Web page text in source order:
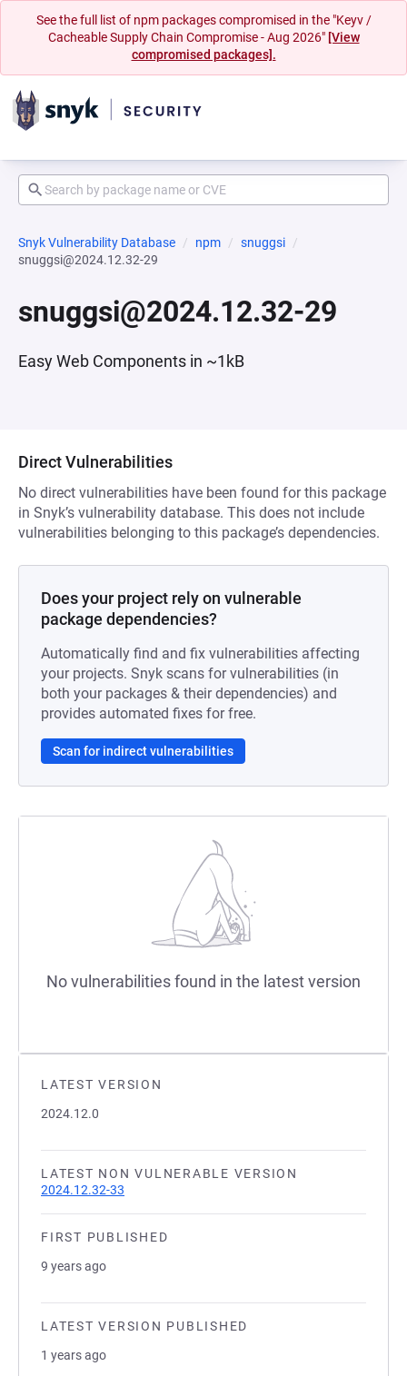
See the full list of npm packages compromised in the "Keyv /
Cacheable Supply Chain Compromise - Aug 2026" [View
compromised packages].
Snyk Vulnerability Database npm
snuggsi
snuggsi@2024.12.32-29
snuggsi@2024.12.32-29
Easy Web Components in ~1kB
LATEST VERSION
2024.12.0
LATEST NON VULNERABLE VERSION
2024.12.32-33
FIRST PUBLISHED
9 years ago
LATEST VERSION PUBLISHED
1 years ago
Direct Vulnerabilities
No direct vulnerabilities have been found for this package
in Snyk’s vulnerability database. This does not include
vulnerabilities belonging to this package’s dependencies.
Does your project rely on vulnerable
package dependencies?
Automatically find and fix vulnerabilities affecting
your projects. Snyk scans for vulnerabilities (in
both your packages & their dependencies) and
provides automated fixes for free.
Scan for indirect vulnerabilities
No vulnerabilities found in the latest version